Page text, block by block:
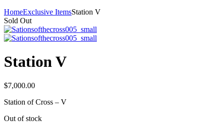
HomeExclusive ItemsStation V
Sold Out
Station V
$7,000.00
Station of Cross – V
Out of stock